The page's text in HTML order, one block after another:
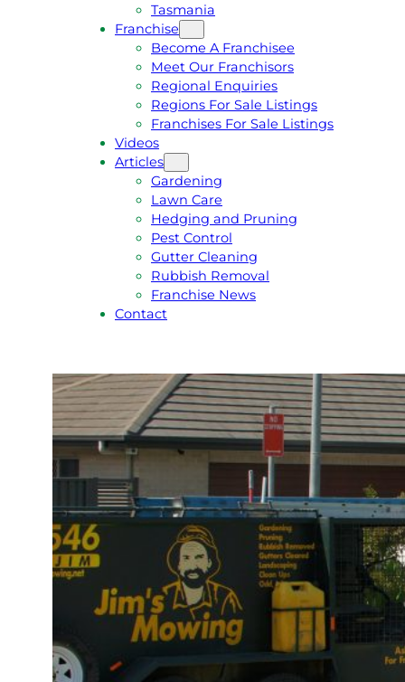
Tasmania
Franchise
Become A Franchisee
Meet Our Franchisors
Regional Enquiries
Regions For Sale Listings
Franchises For Sale Listings
Videos
Articles
Gardening
Lawn Care
Hedging and Pruning
Pest Control
Gutter Cleaning
Rubbish Removal
Franchise News
Contact